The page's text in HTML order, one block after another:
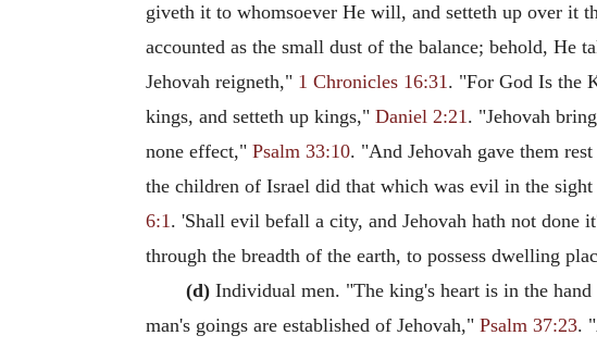
giveth it to whomsoever He will, and setteth up over it
accounted as the small dust of the balance; behold, He
Jehovah reigneth," 1 Chronicles 16:31. "For God Is the
kings, and setteth up kings," Daniel 2:21. "Jehovah
none effect," Psalm 33:10. "And Jehovah gave them
the children of Israel did that which was evil in the
6:1. 'Shall evil befall a city, and Jehovah hath not done
through the breadth of the earth, to possess dwelling
(d)Individual men. "The king's heart is in the
man's goings are established of Jehovah," Psalm 37:23.